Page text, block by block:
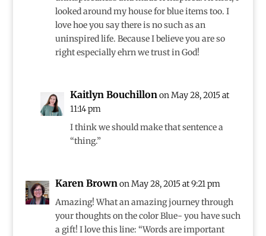
looked around my house for blue items too. I
love hoe you say there is no such as an
uninspired life. Because I believe you are so
right especially ehrn we trust in God!
Kaitlyn Bouchillonon May 28, 2015 at
11:14 pm
I think we should make that sentence a
“thing.”
Karen Brownon May 28, 2015 at 9:21 pm
Amazing! What an amazing journey through
your thoughts on the color Blue- you have such
a gift! I love this line: “Words are important